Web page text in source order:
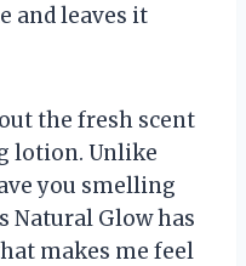
and leaves it
the fresh scent
lotion. Unlike
you smelling
Natural Glow has
makes me feel